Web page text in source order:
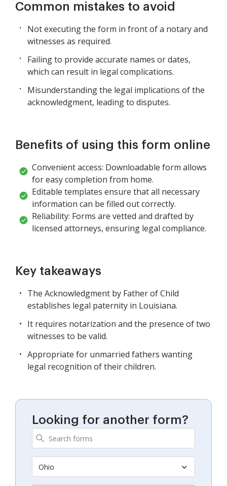
Common mistakes to avoid
Not executing the form in front of a notary and
witnesses as required.
Failing to provide accurate names or dates,
which can result in legal complications.
Misunderstanding the legal implications of the
acknowledgment, leading to disputes.
Benefits of using this form online
Convenient access: Downloadable form allows
for easy completion from home.
Editable templates ensure that all necessary
information can be filled out correctly.
Reliability: Forms are vetted and drafted by
licensed attorneys, ensuring legal compliance.
Key takeaways
The Acknowledgment by Father of Child
establishes legal paternity in Louisiana.
It requires notarization and the presence of two
witnesses to be valid.
Appropriate for unmarried fathers wanting
legal recognition of their children.
Looking for another form?
Ohio